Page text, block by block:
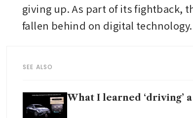
giving up. As part of its fightback,
fallen behind on digital technology.
SEE ALSO
What I learned ‘driving’